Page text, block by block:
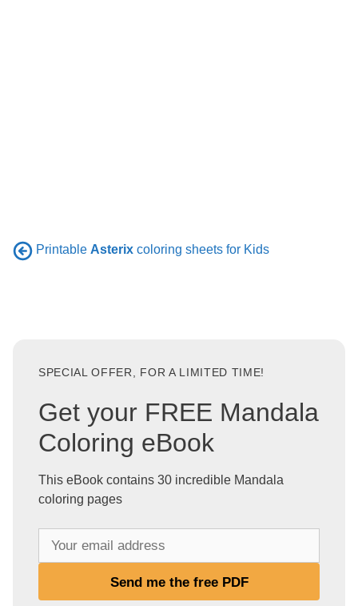
Printable Asterix coloring sheets for Kids
SPECIAL OFFER, FOR A LIMITED TIME!
Get your FREE Mandala
Coloring eBook
This eBook contains 30 incredible Mandala
coloring pages
Send me the free PDF